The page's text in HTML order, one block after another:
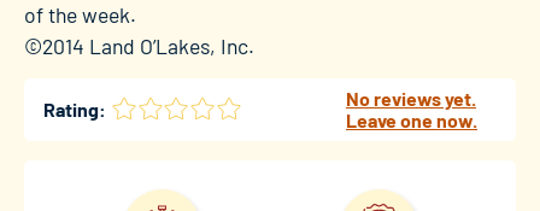
of the week.
©2014 Land O’Lakes, Inc.
Rating:
No reviews yet.
Leave one now.